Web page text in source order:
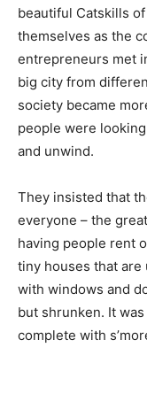
beautiful Catskills
themselves as the
entrepreneurs met
big city from
society became
people were
and unwind.
They insisted that
everyone – the
having people rent
tiny houses that
with windows and
but shrunken. It
complete with